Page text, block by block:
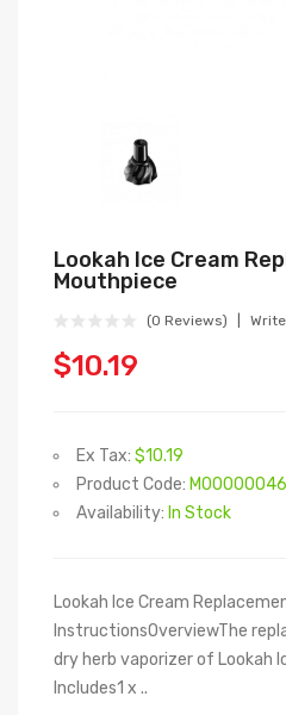
Lookah Ice Cream
Mouthpiece
(0 Reviews)
$10.19
Ex Tax: $10.19
Product Code: M00000046
Availability: In Stock
Lookah Ice Cream
InstructionsOverviewThe
dry herb vaporizer of Lookah
Includes1 x ..